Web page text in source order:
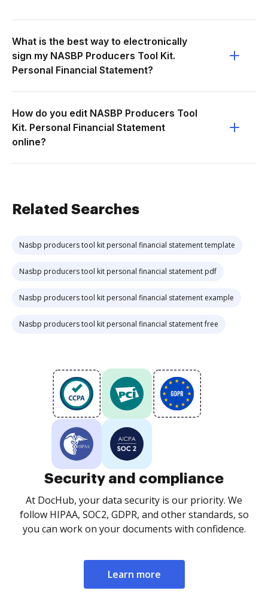
What is the best way to electronically
sign my NASBP Producers Tool Kit.
Personal Financial Statement?
How do you edit NASBP Producers Tool
Kit. Personal Financial Statement
online?
Related Searches
Nasbp producers tool kit personal financial statement template
Nasbp producers tool kit personal financial statement pdf
Nasbp producers tool kit personal financial statement example
Nasbp producers tool kit personal financial statement free
Security and compliance
At DocHub, your data security is our priority. We
follow HIPAA, SOC2, GDPR, and other standards, so
you can work on your documents with confidence.
Learn more